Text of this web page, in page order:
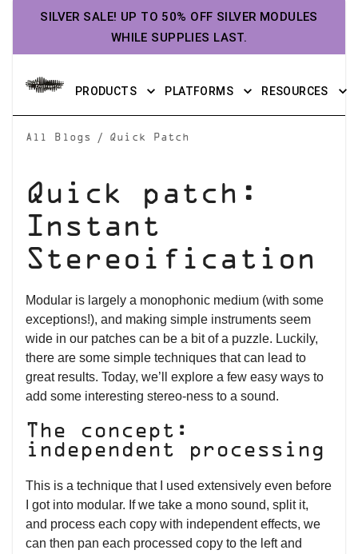
SILVER SALE! UP TO 50% OFF SILVER MODULES
WHILE SUPPLIES LAST.
PRODUCTS PLATFORMS RESOURCES
All Blogs / Quick Patch
Quick patch:
Instant
Stereoification
Modular is largely a monophonic medium (with some
exceptions!), and making simple instruments seem
wide in our patches can be a bit of a puzzle. Luckily,
there are some simple techniques that can lead to
great results. Today, we’ll explore a few easy ways to
add some interesting stereo-ness to a sound.
The concept:
independent processing
This is a technique that I used extensively even before
I got into modular. If we take a mono sound, split it,
and process each copy with independent effects, we
can then pan each processed copy to the left and